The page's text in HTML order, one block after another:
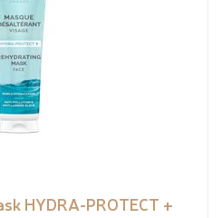
HYDRA-PROTECT +